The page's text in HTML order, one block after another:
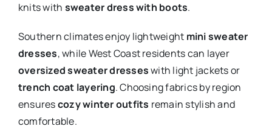
knits with sweater dress with boots.
Southern climates enjoy lightweight mini sweater
dresses, while West Coast residents can layer
oversized sweater dresseswith light jackets or
trench coat layering. Choosing fabrics by region
ensurescozy winter outfits remain stylish and
comfortable.